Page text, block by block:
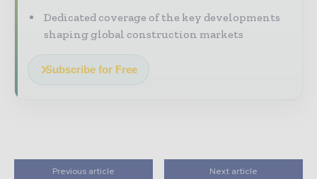
Dedicated coverage of the key developments
shaping global construction markets
Subscribe for Free
Previous article Next article